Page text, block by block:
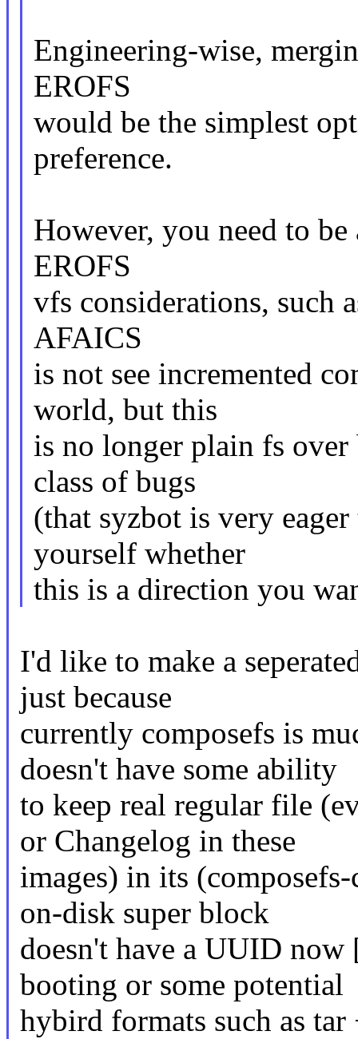
Engineering-wise,
EROFS
would be the simplest
preference.
However, you need to
EROFS
vfs considerations, such
AFAICS
is not see incremented
world, but this
is no longer plain fs over
class of bugs
(that syzbot is very
yourself whether
this is a direction you
I'd like to make a
just because
currently composefs is
doesn't have some ability
to keep real regular file
or Changelog in these
images) in its
on-disk super block
doesn't have a UUID
booting or some potential
hybird formats such as